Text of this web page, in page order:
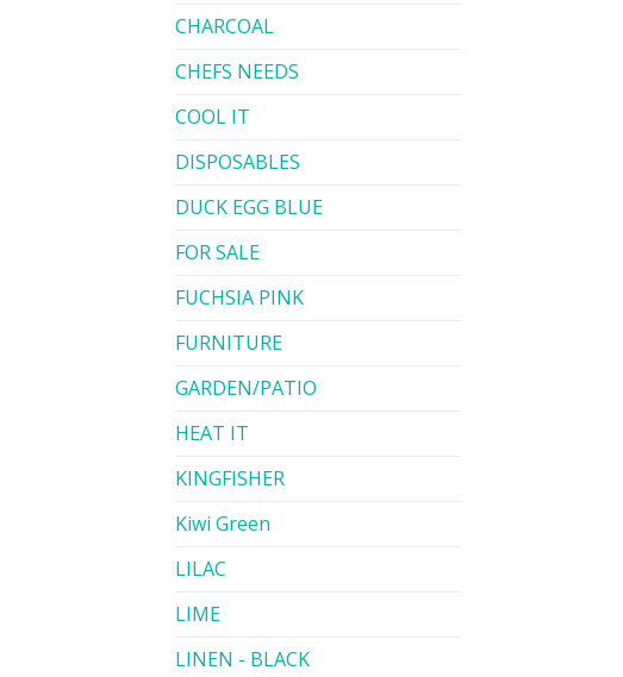
CHARCOAL
CHEFS NEEDS
COOL IT
DISPOSABLES
DUCK EGG BLUE
FOR SALE
FUCHSIA PINK
FURNITURE
GARDEN/PATIO
HEAT IT
KINGFISHER
Kiwi Green
LILAC
LIME
LINEN - BLACK